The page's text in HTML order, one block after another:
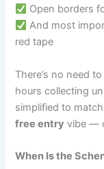
Open borders
And most
red tape
There’s no need
hours collecting
simplified to
free entry vibe —
When Is the